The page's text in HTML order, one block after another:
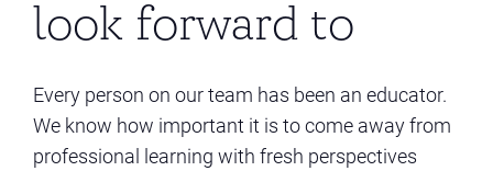
look forward to
Every person on our team has been an educator.
We know how important it is to come away from
professional learning with fresh perspectives